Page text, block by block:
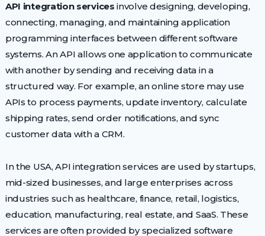
API integration services involve designing, developing,
connecting, managing, and maintaining application
programming interfaces between different software
systems. An API allows one application to communicate
with another by sending and receiving data in a
structured way. For example, an online store may use
APIs to process payments, update inventory, calculate
shipping rates, send order notifications, and sync
customer data with a CRM.
In the USA, API integration services are used by startups,
mid-sized businesses, and large enterprises across
industries such as healthcare, finance, retail, logistics,
education, manufacturing, real estate, and SaaS. These
services are often provided by specialized software